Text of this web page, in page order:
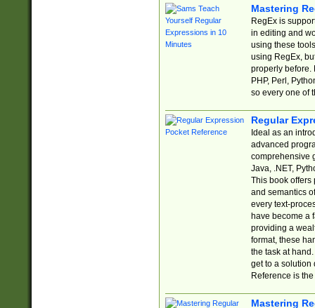
Mastering
RegEx is
in editing and
using these
using RegEx,
properly before.
PHP, Perl,
so every one of
Regular
Ideal as an
advanced
comprehensive
Java, .NET,
This book offers
and semantics
every text-
have become a
providing a
format, these
the task at
get to a solution
Reference is
Mastering